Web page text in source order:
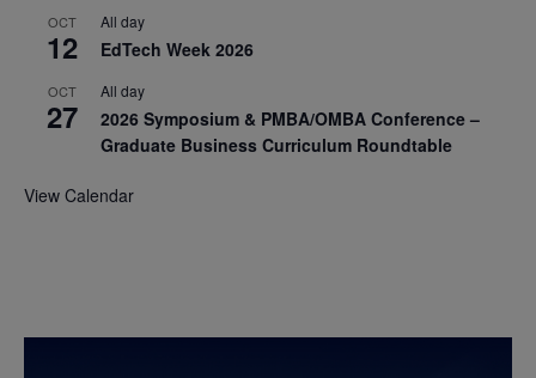
OCT
12
All day
EdTech Week 2026
OCT
27
All day
2026 Symposium & PMBA/OMBA Conference –
Graduate Business Curriculum Roundtable
View Calendar